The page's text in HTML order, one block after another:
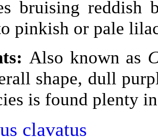
bruising
pinkish or pale
Also known as
shape, dull
is found plenty